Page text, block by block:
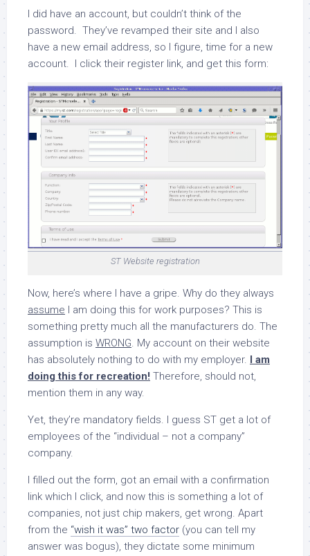
I did have an account, but couldn’t think of the
password. They’ve revamped their site and I also
have a new email address, so I figure, time for a new
account. I click their register link, and get this form:
ST Website registration
Now, here’s where I have a gripe. Why do they always
assume I am doing this for work purposes? This is
something pretty much all the manufacturers do. The
assumption is WRONG. My account on their website
has absolutely nothing to do with my employer.
I am
doing this for recreation! Therefore, should not,
mention them in any way.
Yet, they’re mandatory fields. I guess ST get a lot of
employees of the “individual – not a company”
company.
I filled out the form, got an email with a confirmation
link which I click, and now this is something a lot of
companies, not just chip makers, get wrong. Apart
from the “wish it was” two factor (you can tell my
answer was bogus), they dictate some minimum